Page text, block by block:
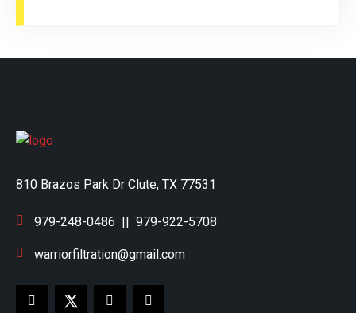
810 Brazos Park Dr Clute, TX 77531
979-248-0486 || 979-922-5708
warriorfiltration@gmail.com